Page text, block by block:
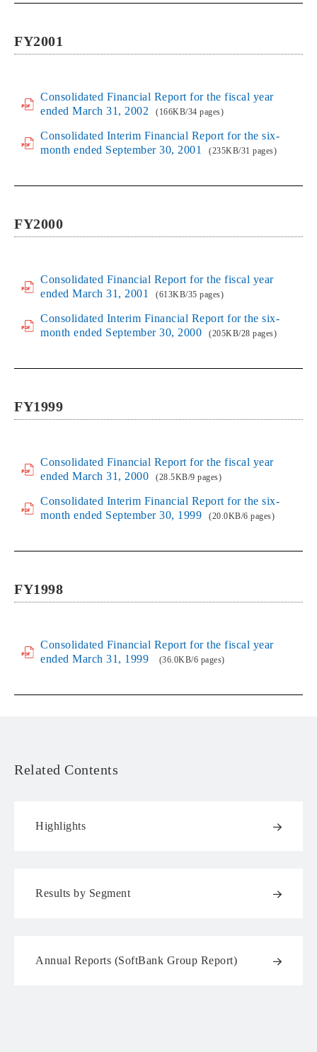
FY2001
Consolidated Financial Report for the fiscal year
ended March 31, 2002
(166KB/34 pages)
Consolidated Interim Financial Report for the six-
month ended September 30, 2001
(235KB/31 pages)
FY2000
Consolidated Financial Report for the fiscal year
ended March 31, 2001
(613KB/35 pages)
Consolidated Interim Financial Report for the six-
month ended September 30, 2000
(205KB/28 pages)
FY1999
Consolidated Financial Report for the fiscal year
ended March 31, 2000
(28.5KB/9 pages)
Consolidated Interim Financial Report for the six-
month ended September 30, 1999
(20.0KB/6 pages)
FY1998
Consolidated Financial Report for the fiscal year
ended March 31, 1999
(36.0KB/6 pages)
Related Contents
Highlights
Results by Segment
Annual Reports (SoftBank Group Report)